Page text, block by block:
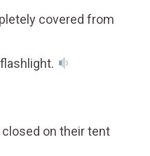
covered from
on their tent